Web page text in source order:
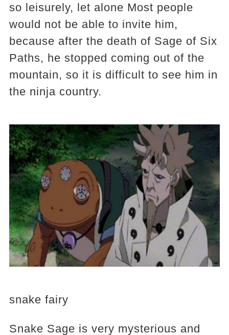
so leisurely, let alone Most people
would not be able to invite him,
because after the death of Sage of Six
Paths, he stopped coming out of the
mountain, so it is difficult to see him in
the ninja country.
snake fairy
Snake Sage is very mysterious and